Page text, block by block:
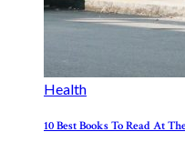
Health
10 Best Books To Read At